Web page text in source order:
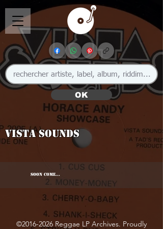
OK
Vista Sounds
SOON COME...
©2016-2026 Reggae LP Archives. Proudly